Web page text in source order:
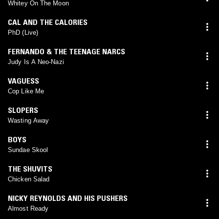
Whitey On The Moon
CAL AND THE CALORIES
PhD (Live)
FERNANDO & THE TEENAGE NARCS
Judy Is A Neo-Nazi
VAGUESS
Cop Like Me
SLOPERS
Wasting Away
BOYS
Sundae Skool
THE SHUVITS
Chicken Salad
NICKY REYNOLDS AND HIS PUSHERS
Almost Ready